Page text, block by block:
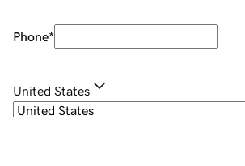
Phone*
United States